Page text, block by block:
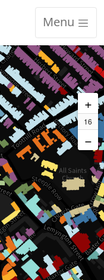
Menu
+
16
−